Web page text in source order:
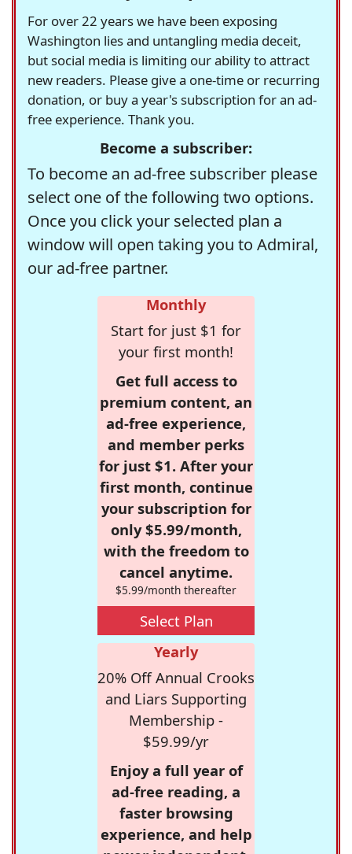
For over 22 years we have been exposing
Washington lies and untangling media deceit,
but social media is limiting our ability to attract
new readers. Please give a one-time or recurring
donation, or buy a year's subscription for an ad-
free experience. Thank you.
Become a subscriber:
To become an ad-free subscriber please
select one of the following two options.
Once you click your selected plan a
window will open taking you to Admiral,
our ad-free partner.
Monthly
Start for just $1 for
your first month!
Get full access to
premium content, an
ad-free experience,
and member perks
for just $1. After your
first month, continue
your subscription for
only $5.99/month,
with the freedom to
cancel anytime.
$5.99/month thereafter
Select Plan
Yearly
20% Off Annual Crooks
and Liars Supporting
Membership -
$59.99/yr
Enjoy a full year of
ad-free reading, a
faster browsing
experience, and help